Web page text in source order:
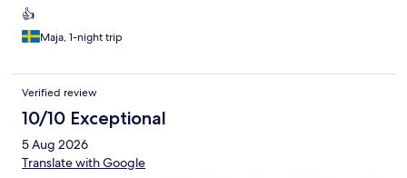
👍
Maja, 1-night trip
Verified review
10/10 Exceptional
5 Aug 2026
Translate with Google